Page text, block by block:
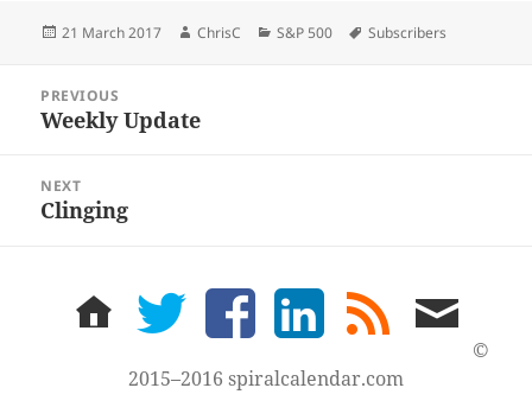
Posted
21 March 2017 Author
ChrisC Categories
S&P 500 Tags
Subscribers
navigation
PREVIOUS
Previous
Weekly Update
NEXT
Next
Clinging
home twitter facebook LinkedIn
rss
feed
email
me
©
2015–2016 spiralcalendar.com